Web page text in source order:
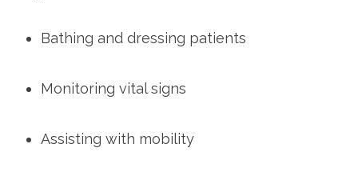
Bathing and dressing patients
Monitoring vital signs
Assisting with mobility